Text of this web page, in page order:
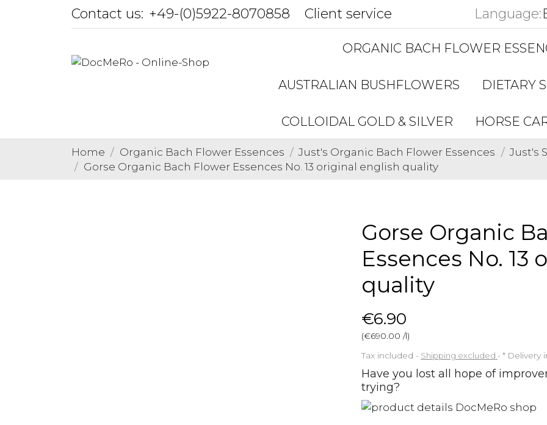
Contact us: +49-(0)5922-8070858 Client service Language:
ORGANIC BACH FLOWER
AUSTRALIAN BUSHFLOWERS DIETARY
COLLOIDAL GOLD & SILVER HORSE
Home Organic Bach Flower Essences Just's Organic Bach Flower Essences
Just's
Gorse Organic Bach Flower Essences No. 13 original english quality
Gorse Organic
Essences No. 13
quality
€6.90
(€690.00 /l)
Tax included
Shipping excluded * Delivery
Have you lost all hope of
trying?